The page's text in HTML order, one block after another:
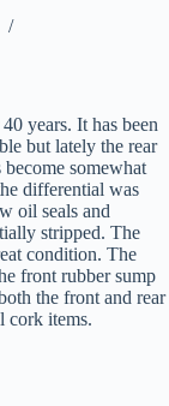
years. It has been
but lately the rear
become somewhat
differential was
oil seals and
stripped. The
condition. The
front rubber sump
the front and rear
cork items.